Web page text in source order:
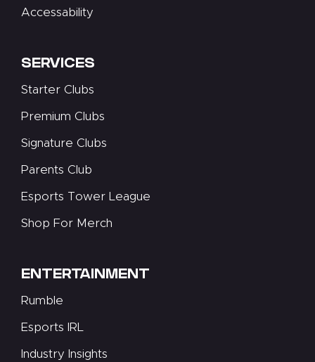
Accessability
SERVICES
Starter Clubs
Premium Clubs
Signature Clubs
Parents Club
Esports Tower League
Shop For Merch
ENTERTAINMENT
Rumble
Esports IRL
Industry Insights